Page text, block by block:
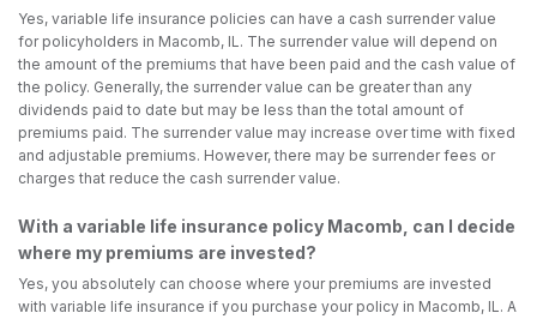
Yes, variable life insurance policies can have a cash surrender value
for policyholders in Macomb, IL. The surrender value will depend on
the amount of the premiums that have been paid and the cash value of
the policy. Generally, the surrender value can be greater than any
dividends paid to date but may be less than the total amount of
premiums paid. The surrender value may increase over time with fixed
and adjustable premiums. However, there may be surrender fees or
charges that reduce the cash surrender value.
With a variable life insurance policy Macomb, can I decide
where my premiums are invested?
Yes, you absolutely can choose where your premiums are invested
with variable life insurance if you purchase your policy in Macomb, IL. A